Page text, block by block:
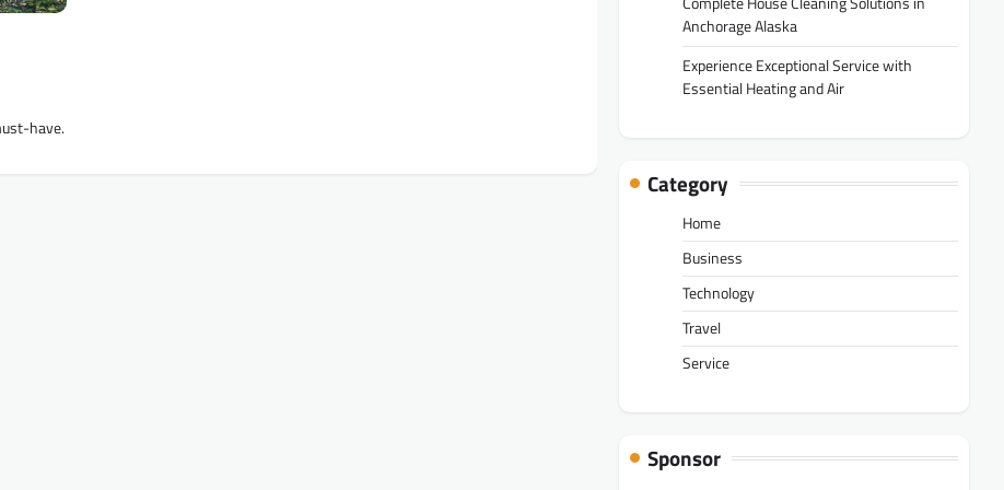
have.
Anchorage Alaska
Experience Exceptional Service with
Essential Heating and Air
Category
Home
Business
Technology
Travel
Service
Sponsor